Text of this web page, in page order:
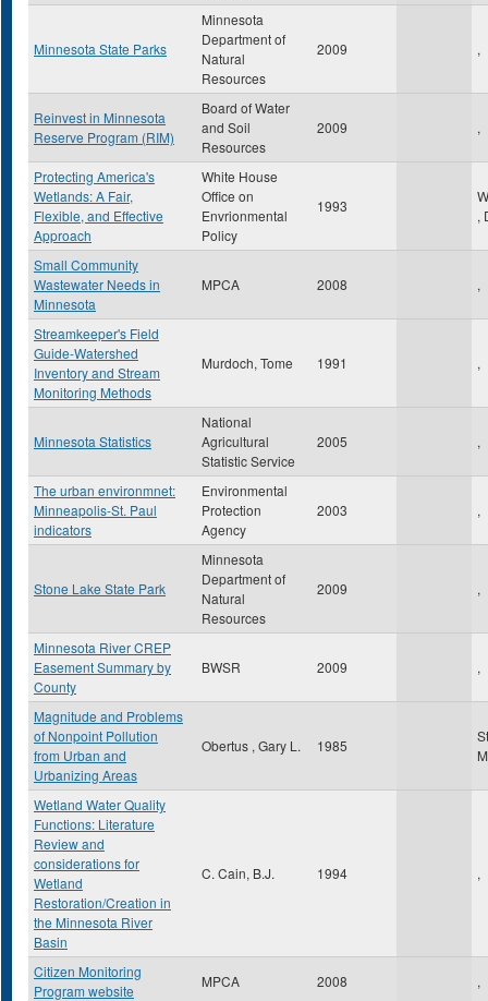
Minnesota State Parks
Minnesota
Department of
Natural
Resources
2009 ,
Reinvest in Minnesota
Reserve Program (RIM)
Board of Water
and Soil
Resources
2009 ,
Protecting America's
Wetlands: A Fair,
Flexible, and Effective
Approach
White House
Office on
Envrionmental
Policy
1993
,
Small Community
Wastewater Needs in
Minnesota
MPCA 2008 ,
Streamkeeper's Field
Guide-Watershed
Inventory and Stream
Monitoring Methods
Murdoch, Tome 1991 ,
Minnesota Statistics
National
Agricultural
Statistic Service
2005 ,
The urban environmnet:
Minneapolis-St. Paul
indicators
Environmental
Protection
Agency
2003 ,
Stone Lake State Park
Minnesota
Department of
Natural
Resources
2009 ,
Minnesota River CREP
Easement Summary by
County
BWSR 2009 ,
Magnitude and Problems
of Nonpoint Pollution
from Urban and
Urbanizing Areas
Obertus , Gary L. 1985
Wetland Water Quality
Functions: Literature
Review and
considerations for
Wetland
Restoration/Creation in
the Minnesota River
Basin
C. Cain, B.J. 1994 ,
Citizen Monitoring
Program website
MPCA 2008 ,